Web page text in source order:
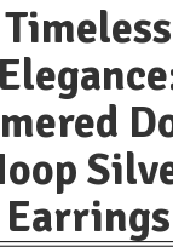
Timeless
Earrings